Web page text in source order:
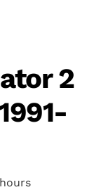
2
hours